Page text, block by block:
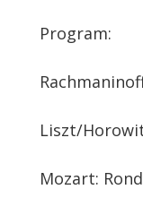
Program:
Liszt/
Mozart: